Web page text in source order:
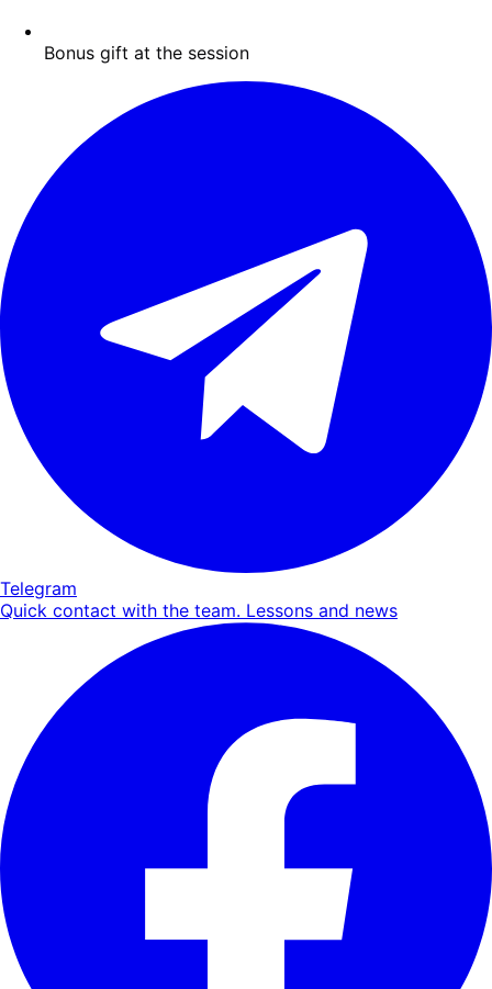
Bonus gift at the session
Telegram
Quick contact with the team. Lessons and news